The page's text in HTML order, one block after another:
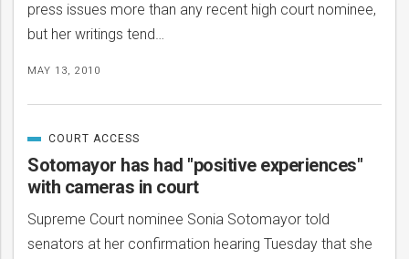
press issues more than any recent high court nominee,
but her writings tend…
MAY 13, 2010
Sotomayor has had "positive experiences"
with cameras in court
Supreme Court nominee Sonia Sotomayor told
senators at her confirmation hearing Tuesday that she
CATEGORIZED
IN
COURT ACCESS